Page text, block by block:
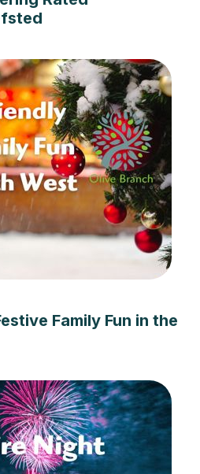
Family Fun in the